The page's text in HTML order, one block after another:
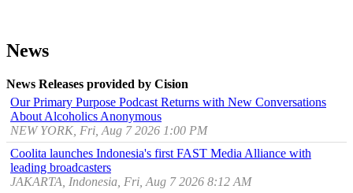
News
News Releases provided by Cision
Our Primary Purpose Podcast Returns with New Conversations
About Alcoholics Anonymous
NEW YORK, Fri, Aug 7 2026 1:00 PM
Coolita launches Indonesia's first FAST Media Alliance with
leading broadcasters
JAKARTA, Indonesia, Fri, Aug 7 2026 8:12 AM